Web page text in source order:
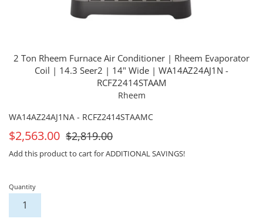
2 Ton Rheem Furnace Air Conditioner | Rheem Evaporator
Coil | 14.3 Seer2 | 14" Wide | WA14AZ24AJ1N -
RCFZ2414STAAM
Rheem
WA14AZ24AJ1NA - RCFZ2414STAAMC
On
Sale
$2,563.00 For
Sale
$2,819.00
Add this product to cart for ADDITIONAL SAVINGS!
Quantity